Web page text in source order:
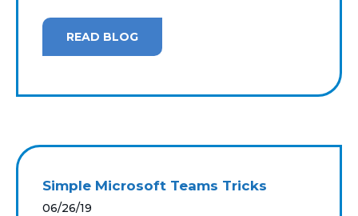
READ BLOG
Simple Microsoft Teams Tricks
06/26/19